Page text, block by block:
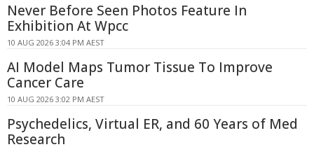
Never Before Seen Photos Feature In
Exhibition At Wpcc
10 AUG 2026 3:04 PM AEST
AI Model Maps Tumor Tissue To Improve
Cancer Care
10 AUG 2026 3:02 PM AEST
Psychedelics, Virtual ER, and 60 Years of Med
Research